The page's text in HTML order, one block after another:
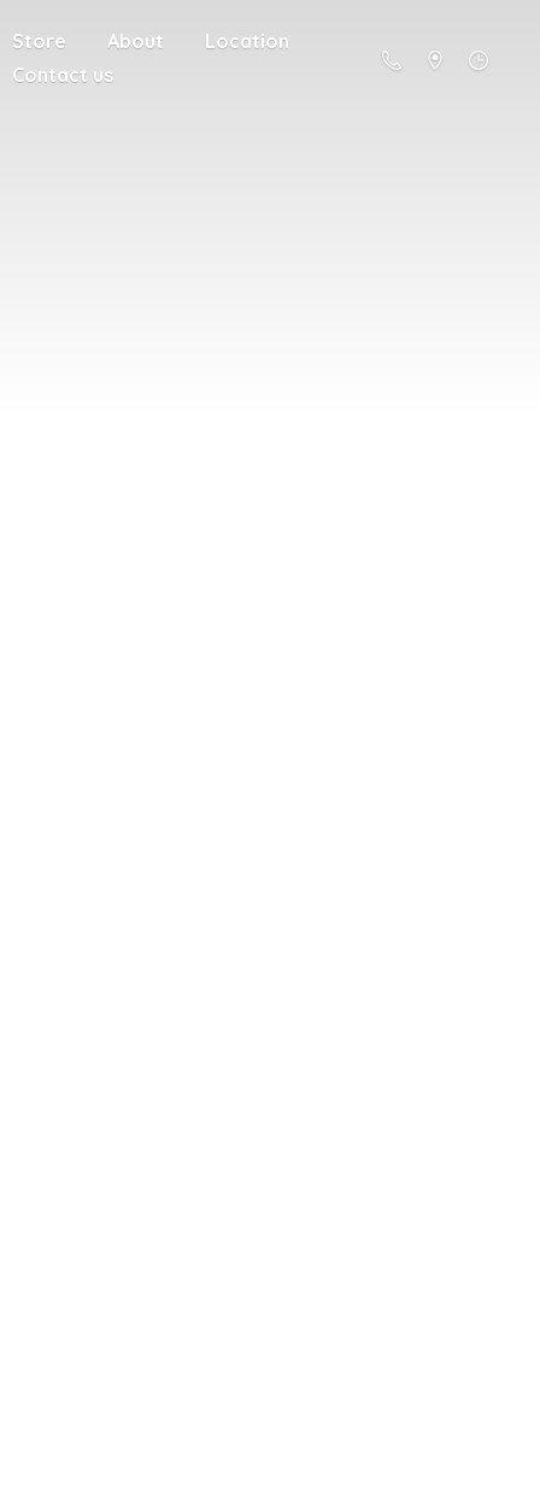
Store About
Location
Contact us